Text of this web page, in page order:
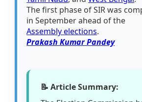
The first phase of SIR was
in September ahead of the
Assembly elections.
Prakash Kumar Pandey
📝 Article Summary: